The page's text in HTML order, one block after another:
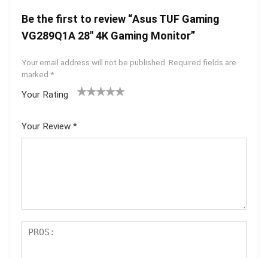
Be the first to review “Asus TUF Gaming
VG289Q1A 28″ 4K Gaming Monitor”
Your email address will not be published. Required fields are
marked *
Your Rating
5
star
Your Review *